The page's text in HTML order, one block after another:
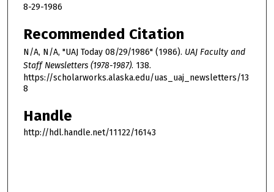
8-29-1986
Recommended Citation
N/A, N/A, "UAJ Today 08/29/1986" (1986). UAJ Faculty and
Staff Newsletters (1978-1987). 138.
https://scholarworks.alaska.edu/uas_uaj_newsletters/13
8
Handle
http://hdl.handle.net/11122/16143